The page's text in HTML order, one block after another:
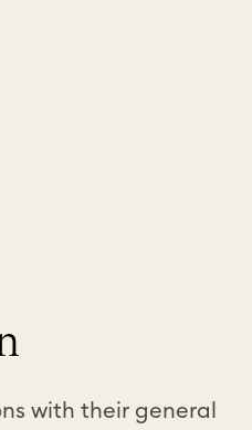
with their general